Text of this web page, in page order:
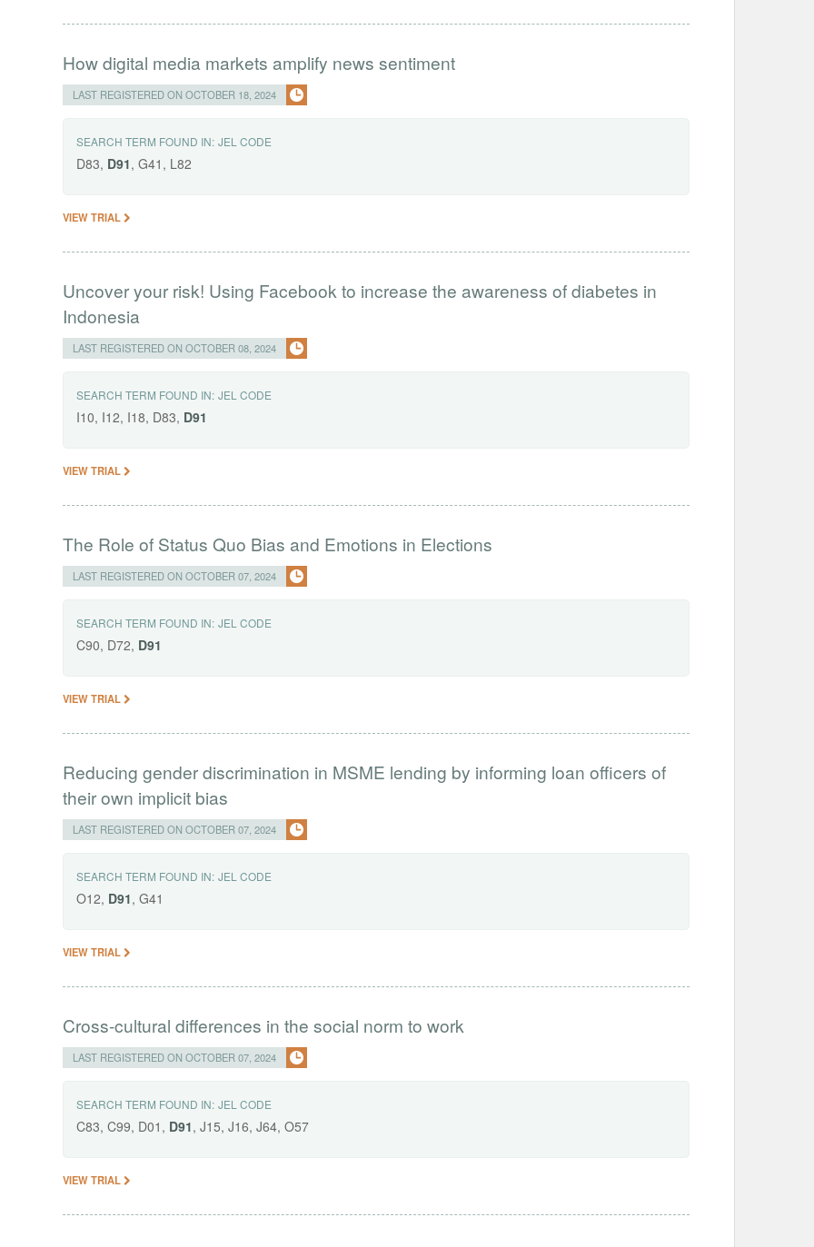
How digital media markets amplify news sentiment
LAST REGISTERED ON OCTOBER 18, 2024
SEARCH TERM FOUND IN: JEL CODE
D83, D91, G41, L82
VIEW TRIAL
Uncover your risk! Using Facebook to increase the awareness of diabetes in
Indonesia
LAST REGISTERED ON OCTOBER 08, 2024
SEARCH TERM FOUND IN: JEL CODE
I10, I12, I18, D83, D91
VIEW TRIAL
The Role of Status Quo Bias and Emotions in Elections
LAST REGISTERED ON OCTOBER 07, 2024
SEARCH TERM FOUND IN: JEL CODE
C90, D72, D91
VIEW TRIAL
Reducing gender discrimination in MSME lending by informing loan officers of
their own implicit bias
LAST REGISTERED ON OCTOBER 07, 2024
SEARCH TERM FOUND IN: JEL CODE
O12, D91, G41
VIEW TRIAL
Cross-cultural differences in the social norm to work
LAST REGISTERED ON OCTOBER 07, 2024
SEARCH TERM FOUND IN: JEL CODE
C83, C99, D01, D91, J15, J16, J64, O57
VIEW TRIAL